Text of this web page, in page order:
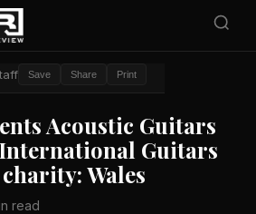
Save Share Print
Acoustic Guitars
Guitars
Wales
read